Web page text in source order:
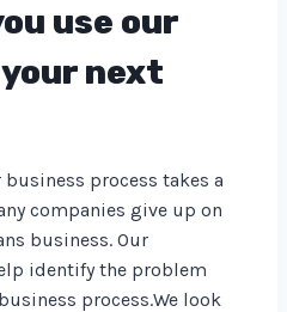
use our
next
process takes a
companies give up on
business. Our
identify the problem
process.We look